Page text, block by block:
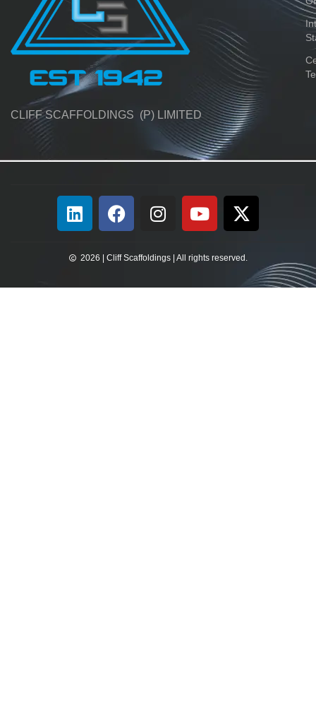
CLIFF SCAFFOLDINGS (P) LIMITED
2026 | Cliff Scaffoldings | All rights reserved.​